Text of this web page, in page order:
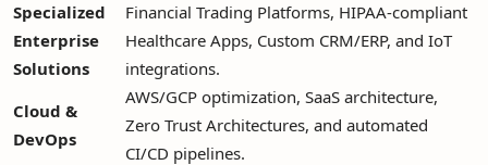
Specialized
Enterprise
Solutions
Financial Trading Platforms, HIPAA-compliant
Healthcare Apps, Custom CRM/ERP, and IoT
integrations.
Cloud &
DevOps
AWS/GCP optimization, SaaS architecture,
Zero Trust Architectures, and automated
CI/CD pipelines.